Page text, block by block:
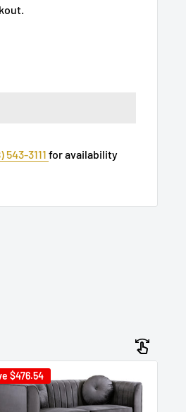
543-3111 for availability
$476.54